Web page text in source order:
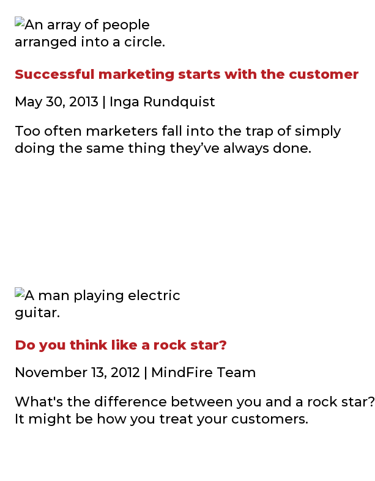
Successful marketing starts with the customer
May 30, 2013 | Inga Rundquist
Too often marketers fall into the trap of simply
doing the same thing they’ve always done.
Do you think like a rock star?
November 13, 2012 | MindFire Team
What's the difference between you and a rock star?
It might be how you treat your customers.